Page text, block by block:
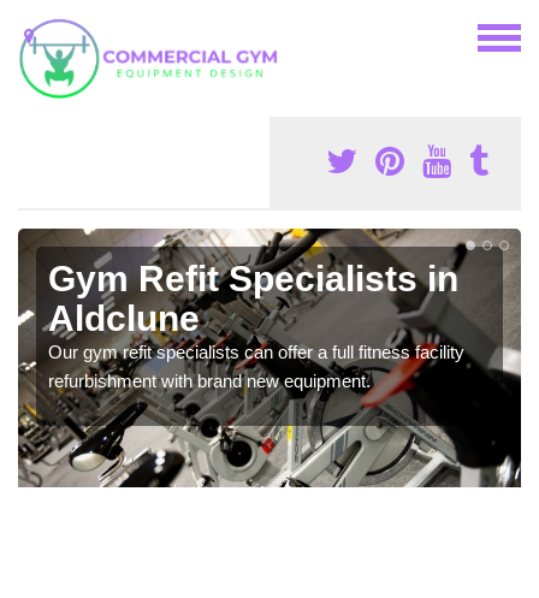
Gym Refit Specialists in
Aldclune
Our gym refit specialists can offer a full fitness facility
refurbishment with brand new equipment.